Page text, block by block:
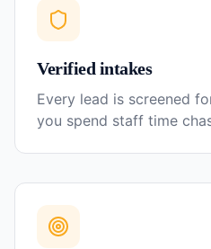
Verified intakes
Every lead is screened
you spend staff time